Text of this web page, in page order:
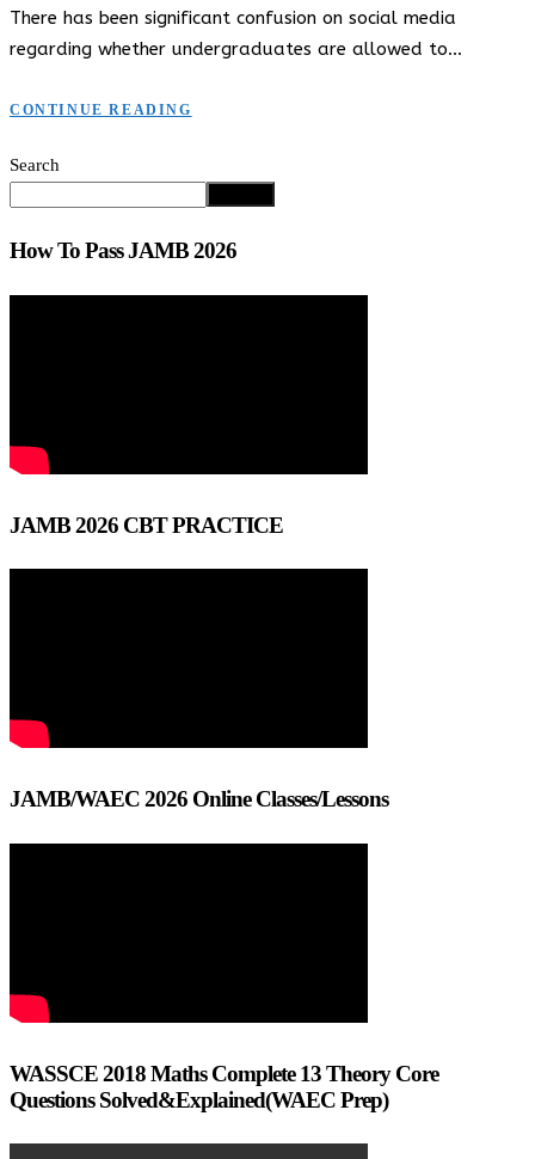
There has been significant confusion on social media
regarding whether undergraduates are allowed to…
CONTINUE READING
Search
How To Pass JAMB 2026
JAMB 2026 CBT PRACTICE
JAMB/WAEC 2026 Online Classes/Lessons
WASSCE 2018 Maths Complete 13 Theory Core
Questions Solved&Explained(WAEC Prep)